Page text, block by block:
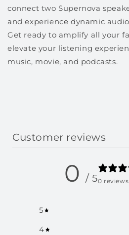
connect two Supernova
and experience dynamic
Get ready to amplify all your
elevate your listening
music, movie, and podcasts.
Customer reviews
0 / 50 reviews
5
4